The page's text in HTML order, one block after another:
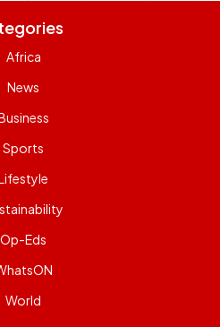
Africa
News
Sports
Op-Eds
World